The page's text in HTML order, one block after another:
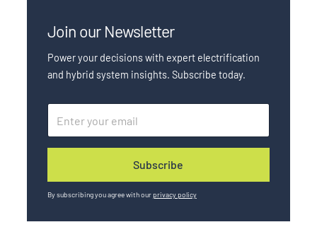
Join our Newsletter
Power your decisions with expert electrification
and hybrid system insights. Subscribe today.
m
l
*
m
l
u
m
Subscribe
By subscribing you agree with ourprivacy policy